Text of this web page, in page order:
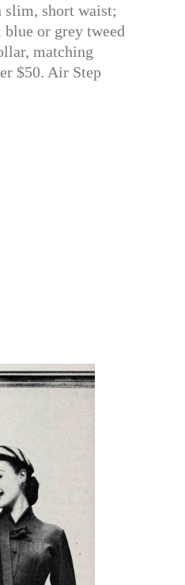
slim, short waist;
or grey tweed
matching
$50. Air Step